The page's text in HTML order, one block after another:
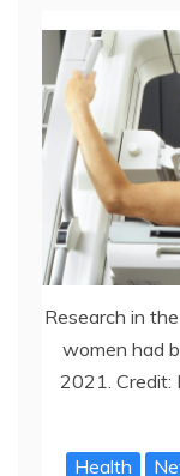
Research in
women had
2021. Credit:
Health